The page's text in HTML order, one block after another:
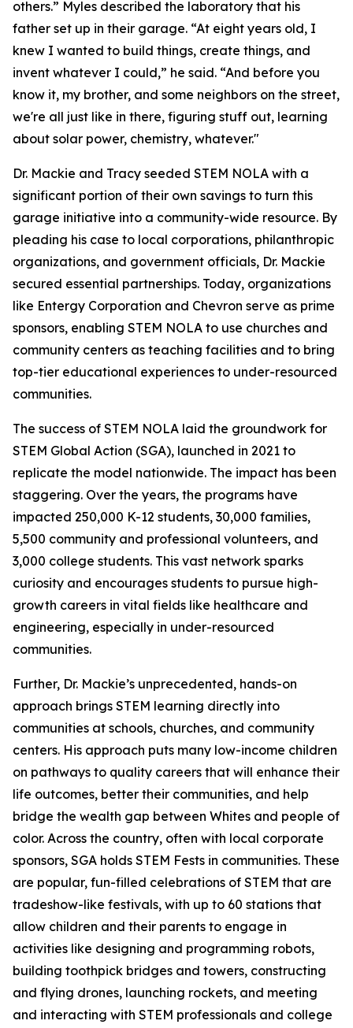
others.” Myles described the laboratory that his
father set up in their garage. “At eight years old, I
knew I wanted to build things, create things, and
invent whatever I could,” he said. “And before you
know it, my brother, and some neighbors on the street,
we're all just like in there, figuring stuff out, learning
about solar power, chemistry, whatever."
Dr. Mackie and Tracy seeded STEM NOLA with a
significant portion of their own savings to turn this
garage initiative into a community-wide resource. By
pleading his case to local corporations, philanthropic
organizations, and government officials, Dr. Mackie
secured essential partnerships. Today, organizations
like Entergy Corporation and Chevron serve as prime
sponsors, enabling STEM NOLA to use churches and
community centers as teaching facilities and to bring
top-tier educational experiences to under-resourced
communities.
The success of STEM NOLA laid the groundwork for
STEM Global Action (SGA), launched in 2021 to
replicate the model nationwide. The impact has been
staggering. Over the years, the programs have
impacted 250,000 K-12 students, 30,000 families,
5,500 community and professional volunteers, and
3,000 college students. This vast network sparks
curiosity and encourages students to pursue high-
growth careers in vital fields like healthcare and
engineering, especially in under-resourced
communities.
Further, Dr. Mackie’s unprecedented, hands-on
approach brings STEM learning directly into
communities at schools, churches, and community
centers. His approach puts many low-income children
on pathways to quality careers that will enhance their
life outcomes, better their communities, and help
bridge the wealth gap between Whites and people of
color. Across the country, often with local corporate
sponsors, SGA holds STEM Fests in communities. These
are popular, fun-filled celebrations of STEM that are
tradeshow-like festivals, with up to 60 stations that
allow children and their parents to engage in
activities like designing and programming robots,
building toothpick bridges and towers, constructing
and flying drones, launching rockets, and meeting
and interacting with STEM professionals and college